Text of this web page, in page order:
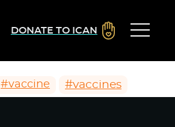
DONATE TO ICAN
#vaccine #vaccines